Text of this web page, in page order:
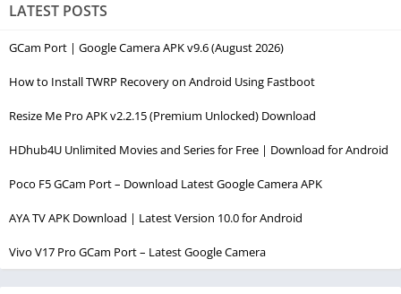
LATEST POSTS
GCam Port | Google Camera APK v9.6 (August 2026)
How to Install TWRP Recovery on Android Using Fastboot
Resize Me Pro APK v2.2.15 (Premium Unlocked) Download
HDhub4U Unlimited Movies and Series for Free | Download for Android
Poco F5 GCam Port – Download Latest Google Camera APK
AYA TV APK Download | Latest Version 10.0 for Android
Vivo V17 Pro GCam Port – Latest Google Camera